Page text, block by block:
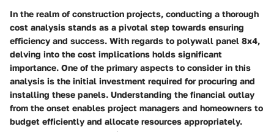
In the realm of construction projects, conducting a thorough
cost analysis stands as a pivotal step towards ensuring
efficiency and success. With regards to polywall panel 8x4,
delving into the cost implications holds significant
importance. One of the primary aspects to consider in this
analysis is the initial investment required for procuring and
installing these panels. Understanding the financial outlay
from the onset enables project managers and homeowners to
budget efficiently and allocate resources appropriately.